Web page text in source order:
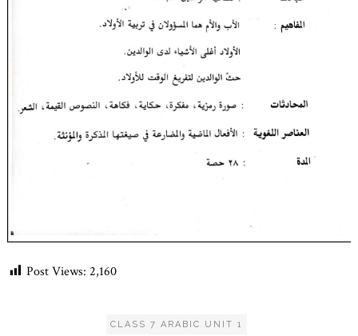
Post Views: 2,160
CLASS 7 ARABIC UNIT 1